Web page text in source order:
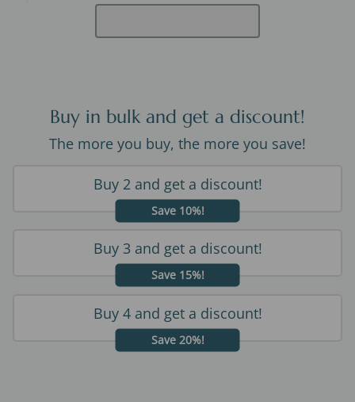
Buy in bulk and get a discount!
The more you buy, the more you save!
Buy 2 and get a discount!
Save 10%!
Buy 3 and get a discount!
Save 15%!
Buy 4 and get a discount!
Save 20%!